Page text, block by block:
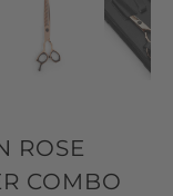
ROSE
COMBO